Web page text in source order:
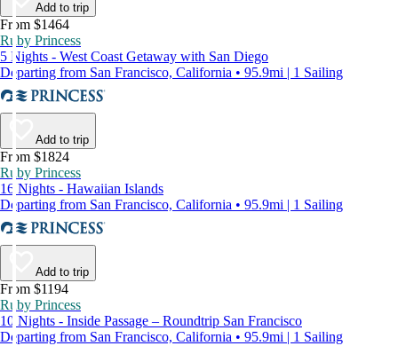
Add to trip
From $1464
Ruby Princess
5 Nights - West Coast Getaway with San Diego
Departing from San Francisco, California • 95.9mi | 1 Sailing
Add to trip
From $1824
Ruby Princess
16 Nights - Hawaiian Islands
Departing from San Francisco, California • 95.9mi | 1 Sailing
Add to trip
From $1194
Ruby Princess
10 Nights - Inside Passage – Roundtrip San Francisco
Departing from San Francisco, California • 95.9mi | 1 Sailing